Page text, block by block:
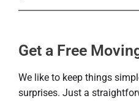
Get a Free
We like to keep things
surprises. Just a